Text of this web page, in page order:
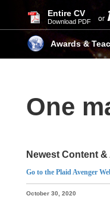
Entire CV
Download PDF
Awards &
One
Newest Content
Go to the Plaid Avenger
October 30, 2020